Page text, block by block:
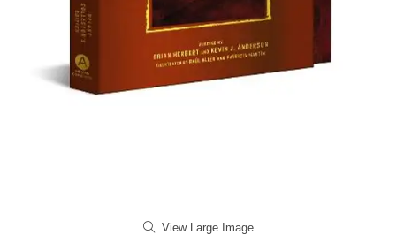
View Large Image